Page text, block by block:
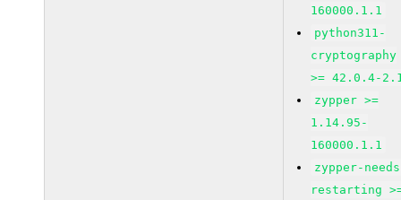
160000.1.1
python311-
cryptography
>= 42.0.4-
zypper >=
1.14.95-
160000.1.1
zypper-
restarting